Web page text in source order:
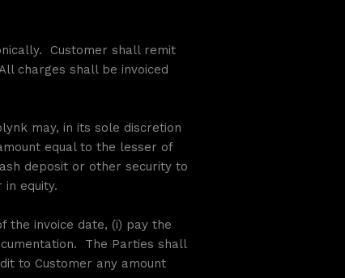
Customer shall remit
charges shall be invoiced
may, in its sole discretion
equal to the lesser of
deposit or other security to
equity.
the invoice date, (i) pay the
The Parties shall
to Customer any amount